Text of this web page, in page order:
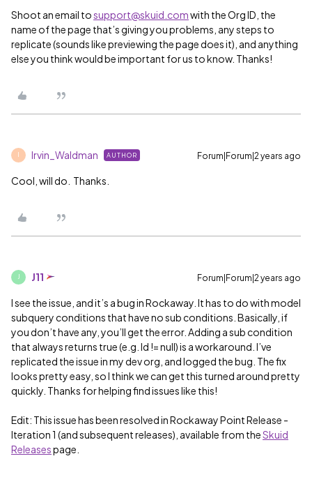
Shoot an email tosupport@skuid.comwith the Org ID, the
name of the page that’s giving you problems, any steps to
replicate (sounds like previewing the page does it), and anything
else you think would be important for us to know. Thanks!
Irvin_Waldman AUTHOR Forum|Forum|2 years ago
Cool, will do. Thanks.
J J11 Forum|Forum|2 years ago
I see the issue, and it’s a bug in Rockaway. It has to do with model
subquery conditions that have no sub conditions. Basically, if
you don’t have any, you’ll get the error. Adding a sub condition
that always returns true (e.g. Id != null) is a workaround. I’ve
replicated the issue in my dev org, and logged the bug. The fix
looks pretty easy, so I think we can get this turned around pretty
quickly. Thanks for helping find issues like this!
Edit: This issue has been resolved in Rockaway Point Release -
Iteration 1 (and subsequent releases), available from theSkuid
Releasespage.